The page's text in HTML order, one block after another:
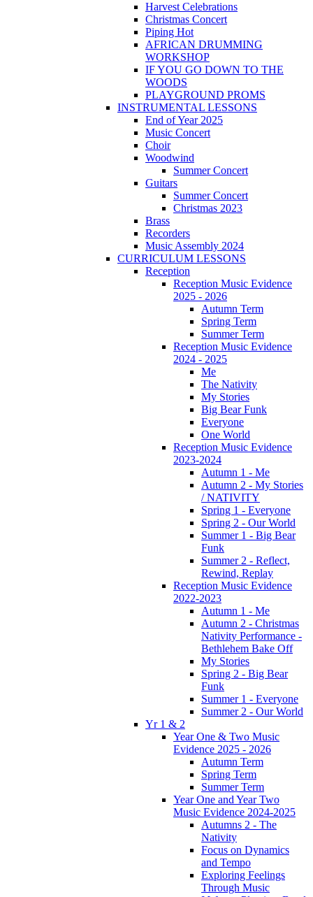
Harvest Celebrations
Christmas Concert
Piping Hot
AFRICAN DRUMMING
WORKSHOP
IF YOU GO DOWN TO THE
WOODS
PLAYGROUND PROMS
INSTRUMENTAL LESSONS
End of Year 2025
Music Concert
Choir
Woodwind
Summer Concert
Guitars
Summer Concert
Christmas 2023
Brass
Recorders
Music Assembly 2024
CURRICULUM LESSONS
Reception
Reception Music Evidence
2025 - 2026
Autumn Term
Spring Term
Summer Term
Reception Music Evidence
2024 - 2025
Me
The Nativity
My Stories
Big Bear Funk
Everyone
One World
Reception Music Evidence
2023-2024
Autumn 1 - Me
Autumn 2 - My Stories
/ NATIVITY
Spring 1 - Everyone
Spring 2 - Our World
Summer 1 - Big Bear
Funk
Summer 2 - Reflect,
Rewind, Replay
Reception Music Evidence
2022-2023
Autumn 1 - Me
Autumn 2 - Christmas
Nativity Performance -
Bethlehem Bake Off
My Stories
Spring 2 - Big Bear
Funk
Summer 1 - Everyone
Summer 2 - Our World
Yr 1 & 2
Year One & Two Music
Evidence 2025 - 2026
Autumn Term
Spring Term
Summer Term
Year One and Year Two
Music Evidence 2024-2025
Autumns 2 - The
Nativity
Focus on Dynamics
and Tempo
Exploring Feelings
Through Music